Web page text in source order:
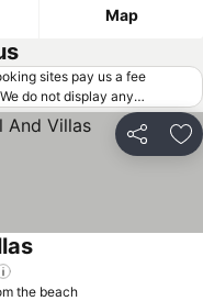
Map
sites pay us a fee
do not display any
meet our minimum fee
be available under
from online booking sites
Share
See prices
the beach